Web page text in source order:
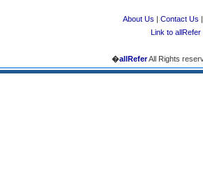
About Us | Contact Us
Link to allRefer
�allReferAll Rights